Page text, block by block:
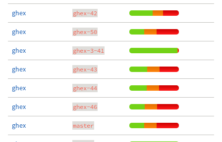
ghex ghex-42
ghex ghex-50
ghex ghex-3-41
ghex ghex-43
ghex ghex-44
ghex ghex-46
ghex master